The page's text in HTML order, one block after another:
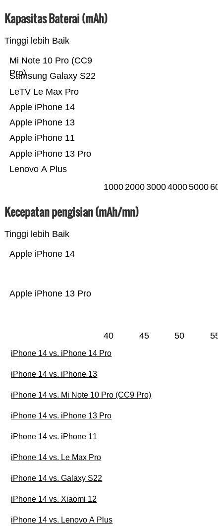
Kapasitas Baterai (mAh)
Tinggi lebih Baik
Lenovo A Plus
Apple iPhone 13 Pro
Apple iPhone 11
Apple iPhone 13
Apple iPhone 14
LeTV Le Max Pro
Samsung Galaxy S22
Mi Note 10 Pro (CC9
Pro)
10002000300040005000
Kecepatan pengisian (mAh/mn)
Tinggi lebih Baik
Apple iPhone 13 Pro
Apple iPhone 14
40 45 50 55
iPhone 14 vs. iPhone 14 Pro
iPhone 14 vs. iPhone 13
iPhone 14 vs. Mi Note 10 Pro (CC9 Pro)
iPhone 14 vs. iPhone 13 Pro
iPhone 14 vs. iPhone 11
iPhone 14 vs. Le Max Pro
iPhone 14 vs. Galaxy S22
iPhone 14 vs. Xiaomi 12
iPhone 14 vs. Lenovo A Plus